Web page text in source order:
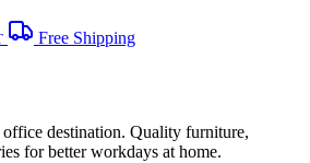
Free Shipping
destination. Quality furniture,
for better workdays at home.